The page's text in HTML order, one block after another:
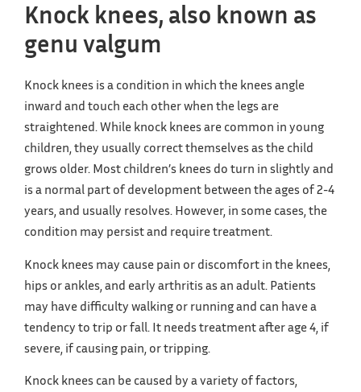
Knock knees, also known as
genu valgum
Knock knees is a condition in which the knees angle
inward and touch each other when the legs are
straightened. While knock knees are common in young
children, they usually correct themselves as the child
grows older. Most children’s knees do turn in slightly and
is a normal part of development between the ages of 2-4
years, and usually resolves. However, in some cases, the
condition may persist and require treatment.
Knock knees may cause pain or discomfort in the knees,
hips or ankles, and early arthritis as an adult. Patients
may have difficulty walking or running and can have a
tendency to trip or fall. It needs treatment after age 4, if
severe, if causing pain, or tripping.
Knock knees can be caused by a variety of factors,